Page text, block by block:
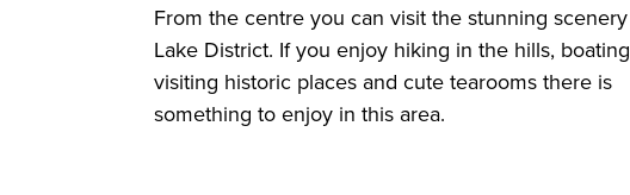
From the centre you can visit the stunning
Lake District. If you enjoy hiking in the hills,
visiting historic places and cute tearooms there is
something to enjoy in this area.